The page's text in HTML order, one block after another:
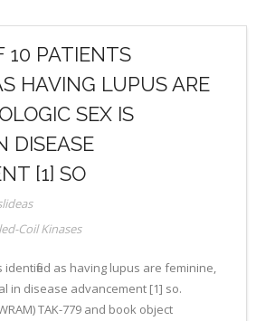
10 PATIENTS
HAVING LUPUS ARE
SEX IS
DISEASE
[1] SO
Coil Kinases
as having lupus are feminine,
in disease advancement [1] so.
TAK-779 and book object